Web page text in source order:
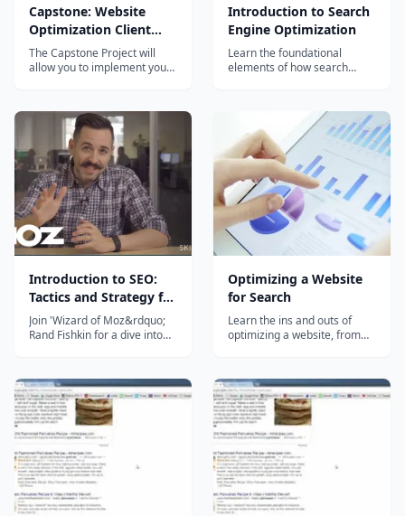
Capstone: Website
Optimization Client
Report
The Capstone Project will
allow you to implement your
optimizing a website, with a
focus on On-Page SEO and
client relationship
management. The resulting
plan may become part of
your professional portfolio...
Introduction to Search
Engine Optimization
Learn the foundational
elements of how search
what you can expect in the
future. You will learn core
SEO strategies and tactics
used to drive more organic
search results to a specific
website or set...
Introduction to SEO:
Tactics and Strategy for
Entrepreneurs
Join 'Wizard of Moz&rdquo;
Rand Fishkin for a dive into
actionable insights and
tactics for optimizing your
content and organically
raising the online presence
of your business and brand.
Bite-size...
Optimizing a Website
for Search
Learn the ins and outs of
optimizing a website, from
recommendations. Hands-on
activities include learning
how to select and apply
appropriate keywords
throughout a website,
incorporating ke...